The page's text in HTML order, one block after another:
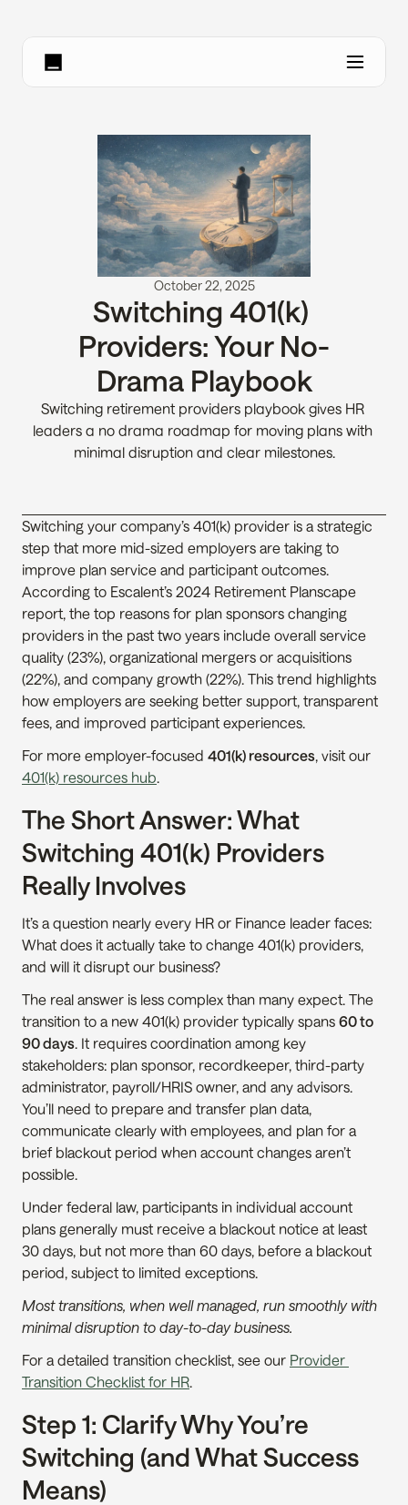
October 22, 2025
Switching 401(k)
Providers: Your No-
Drama Playbook
Switching retirement providers playbook gives HR
leaders a no drama roadmap for moving plans with
minimal disruption and clear milestones.
Switching your company’s 401(k) provider is a strategic
step that more mid-sized employers are taking to
improve plan service and participant outcomes.
According to Escalent’s 2024 Retirement Planscape
report, the top reasons for plan sponsors changing
providers in the past two years include overall service
quality (23%), organizational mergers or acquisitions
(22%), and company growth (22%). This trend highlights
how employers are seeking better support, transparent
fees, and improved participant experiences.
For more employer-focused 401(k) resources
401(k) resources hub.
The Short Answer: What
Switching 401(k) Providers
Really Involves
It’s a question nearly every HR or Finance leader faces:
What does it actually take to change 401(k) providers,
and will it disrupt our business?
The real answer is less complex than many expect. The
transition to a new 401(k) provider typically spans 60 to
90 days. It requires coordination among key
stakeholders: plan sponsor, recordkeeper, third-party
administrator, payroll/HRIS owner, and any advisors.
You’ll need to prepare and transfer plan data,
communicate clearly with employees, and plan for a
brief blackout period when account changes aren’t
possible.
Under federal law, participants in individual account
plans generally must receive a blackout notice at least
30 days, but not more than 60 days, before a blackout
period, subject to limited exceptions.
Most transitions, when well managed, run smoothly with
minimal disruption to day-to-day business.
For a detailed transition checklist, see our Provider
Transition Checklist for HR.
Step 1: Clarify Why You’re
Switching (and What Success
Means)